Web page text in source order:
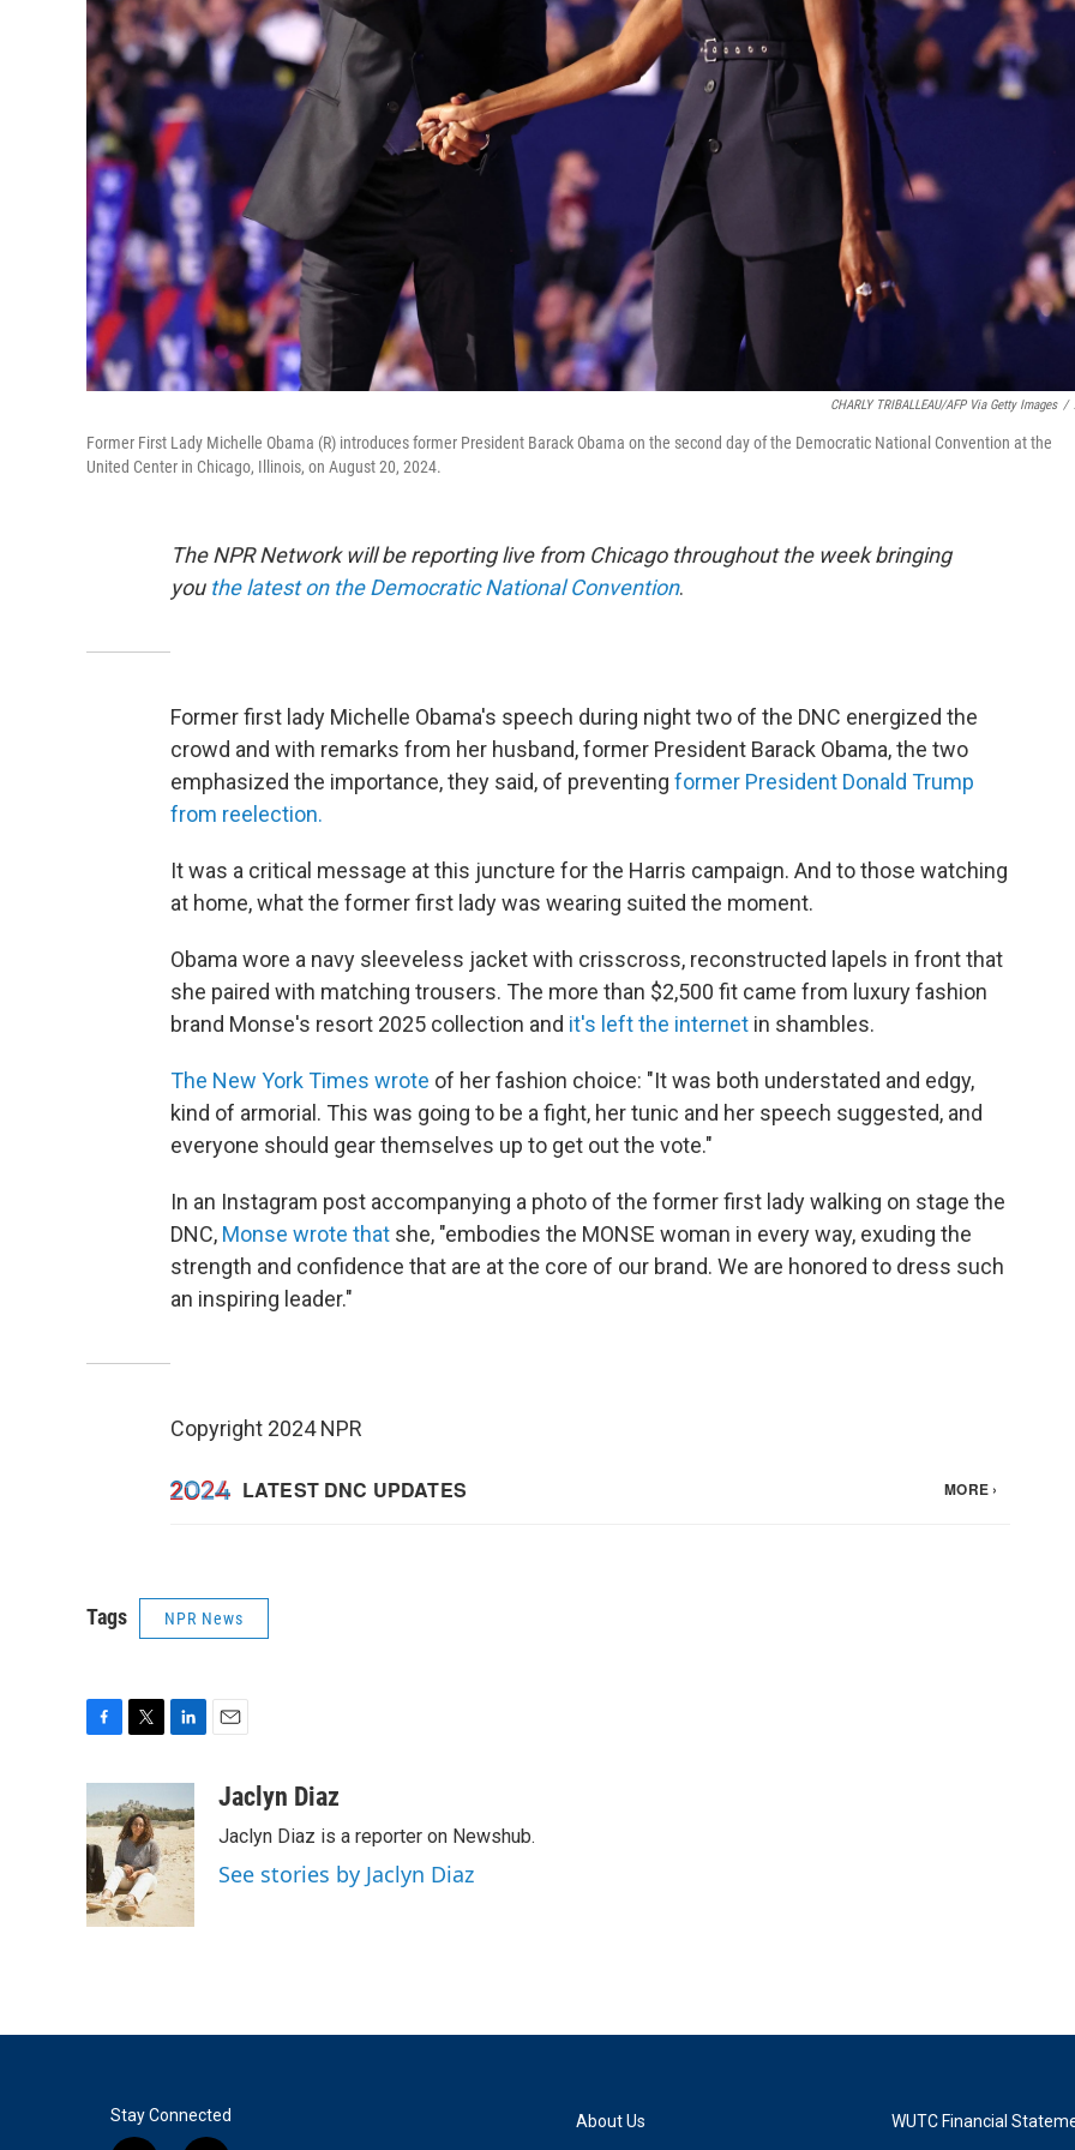
CHARLY TRIBALLEAU/AFP Via Getty Images /
Former First Lady Michelle Obama (R) introduces former President Barack Obama on the second day of the Democratic National Convention at the
United Center in Chicago, Illinois, on August 20, 2024.
The NPR Network will be reporting live from Chicago throughout the week bringing
you the latest on the Democratic National Convention.
Former first lady Michelle Obama's speech during night two of the DNC energized the
crowd and with remarks from her husband, former President Barack Obama, the two
emphasized the importance, they said, of preventing former President Donald Trump
from reelection.
It was a critical message at this juncture for the Harris campaign. And to those watching
at home, what the former first lady was wearing suited the moment.
Obama wore a navy sleeveless jacket with crisscross, reconstructed lapels in front that
she paired with matching trousers. The more than $2,500 fit came from luxury fashion
brand Monse's resort 2025 collection and it's left the internet in shambles.
The New York Times wrote of her fashion choice: "It was both understated and edgy,
kind of armorial. This was going to be a fight, her tunic and her speech suggested, and
everyone should gear themselves up to get out the vote."
In an Instagram post accompanying a photo of the former first lady walking on stage the
DNC, Monse wrote that she, "embodies the MONSE woman in every way, exuding the
strength and confidence that are at the core of our brand. We are honored to dress such
an inspiring leader."
Copyright 2024 NPR
Tags NPR News
e
b
o
o
k
i
t
t
e
r
k
e
d
I
n
aJaclyn Diaz
Jaclyn Diaz is a reporter on Newshub.
See stories by Jaclyn Diaz
Stay Connected About Us WUTC Financial